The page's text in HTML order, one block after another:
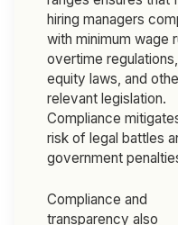
hiring managers
with minimum wage
overtime
equity laws, and
relevant legislation.
Compliance
risk of legal battles
government
Compliance and
transparency also